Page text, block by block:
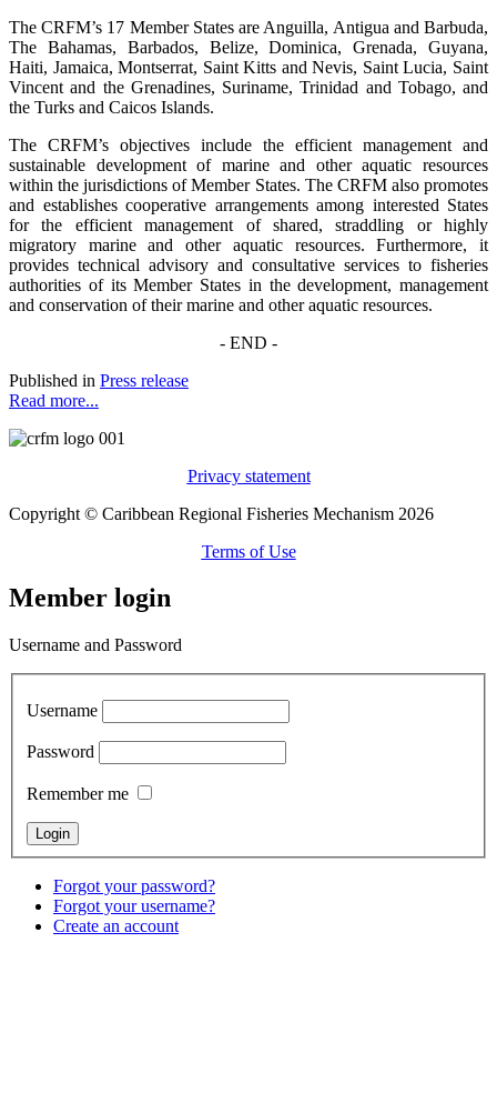
The CRFM’s 17 Member States are Anguilla, Antigua and Barbuda,
The Bahamas, Barbados, Belize, Dominica, Grenada, Guyana,
Haiti, Jamaica, Montserrat, Saint Kitts and Nevis, Saint Lucia, Saint
Vincent and the Grenadines, Suriname, Trinidad and Tobago, and
the Turks and Caicos Islands.
The CRFM’s objectives include the efficient management and
sustainable development of marine and other aquatic resources
within the jurisdictions of Member States. The CRFM also promotes
and establishes cooperative arrangements among interested States
for the efficient management of shared, straddling or highly
migratory marine and other aquatic resources. Furthermore, it
provides technical advisory and consultative services to fisheries
authorities of its Member States in the development, management
and conservation of their marine and other aquatic resources.
- END -
Published in Press release
Read more...
Privacy statement
Copyright © Caribbean Regional Fisheries Mechanism 2026
Terms of Use
Member login
Username and Password
Username
Password
Remember me
Forgot your password?
Forgot your username?
Create an account